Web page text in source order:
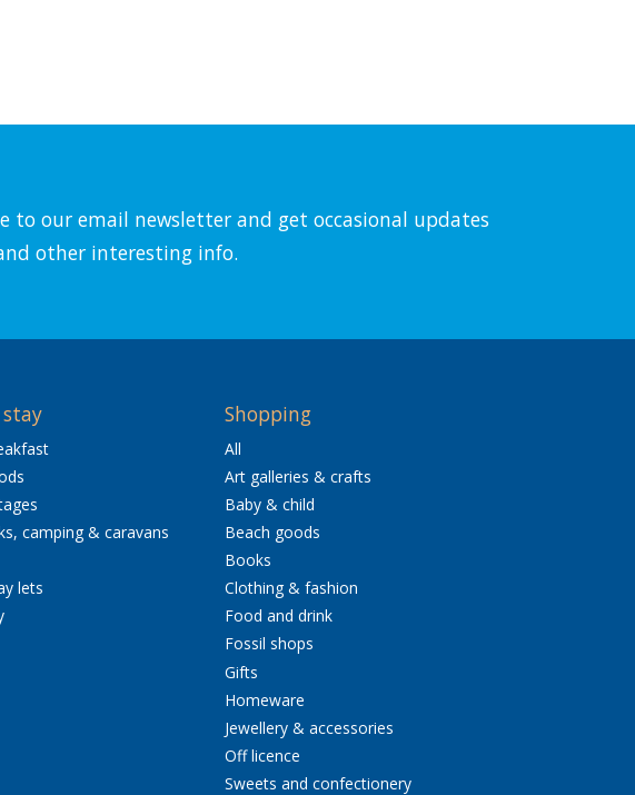
to our email newsletter and get occasional updates
other interesting info.
stay
camping & caravans
lets
Shopping
All
Art galleries & crafts
Baby & child
Beach goods
Books
Clothing & fashion
Food and drink
Fossil shops
Gifts
Homeware
Jewellery & accessories
Off licence
Sweets and confectionery